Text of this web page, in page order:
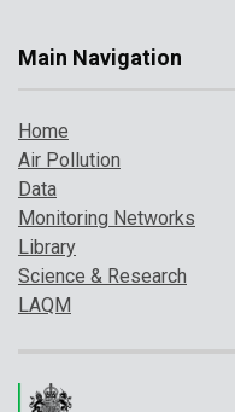
Main Navigation
Home
Air Pollution
Data
Monitoring Networks
Library
Science & Research
LAQM